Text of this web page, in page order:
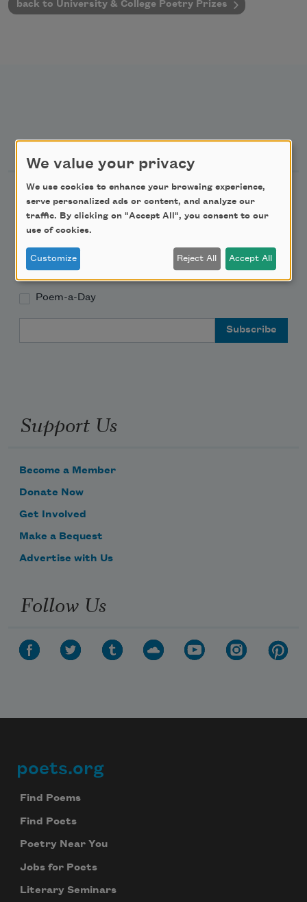
back to University & College Poetry Prizes
Newsletter Sign Up
Academy of American Poets Newsletter
Academy of American Poets Educator Newsletter
Teach This Poem
Poem-a-Day
Support Us
Become a Member
Donate Now
Get Involved
Make a Bequest
Advertise with Us
Follow Us
Footer
poets.org
Find Poems
Find Poets
Poetry Near You
Jobs for Poets
Literary Seminars
We value your privacy
We use cookies to enhance your browsing experience,
serve personalized ads or content, and analyze our
traffic. By clicking on "Accept All", you consent to our
use of cookies.
Customize Reject All Accept All